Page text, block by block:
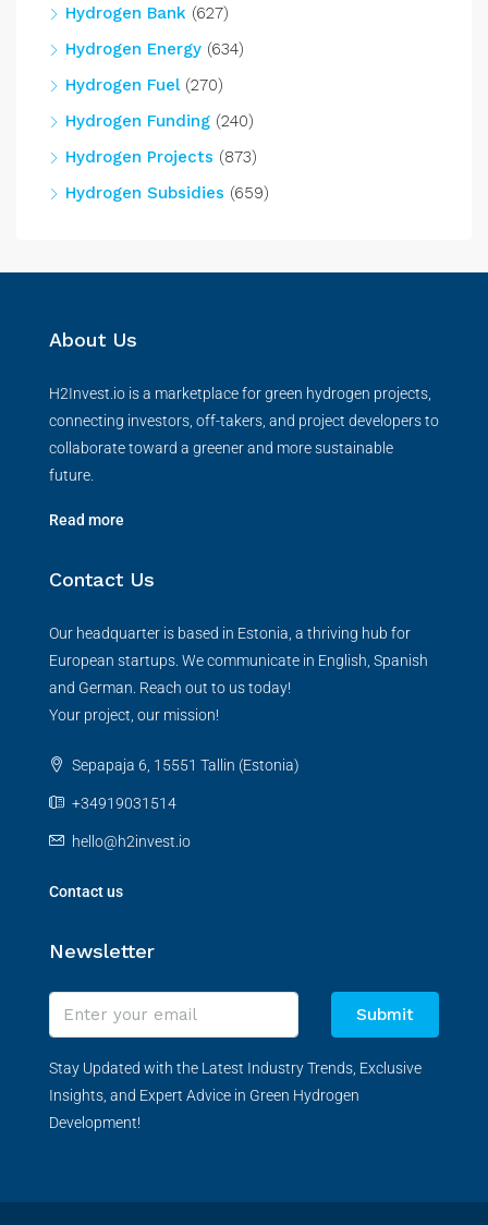
Hydrogen Bank (627)
Hydrogen Energy (634)
Hydrogen Fuel(270)
Hydrogen Funding (240)
Hydrogen Projects (873)
Hydrogen Subsidies (659)
About Us
H2Invest.io is a marketplace for green hydrogen projects,
connecting investors, off-takers, and project developers to
collaborate toward a greener and more sustainable
future.
Read more
Contact Us
Our headquarter is based in Estonia, a thriving hub for
European startups. We communicate in English, Spanish
and German. Reach out to us today!
Your project, our mission!
Sepapaja 6, 15551 Tallin (Estonia)
+34919031514
hello@h2invest.io
Contact us
Newsletter
Submit
Stay Updated with the Latest Industry Trends, Exclusive
Insights, and Expert Advice in Green Hydrogen
Development!